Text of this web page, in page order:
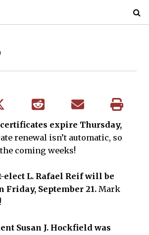
expire Thursday,
renewal isn’t automatic, so
coming weeks!
elect L. Rafael Reif will be
Friday, September 21. Mark
Susan J. Hockfield was